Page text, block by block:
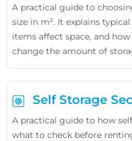
A practical guide to
size in m². It explains
items affect space, and
change the amount of
Self Storage
A practical guide to how
what to check before